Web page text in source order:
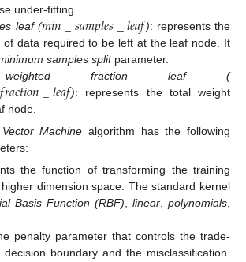
under-fitting.
leaf (𝑚𝑖𝑛_𝑠𝑎𝑚𝑝𝑙𝑒𝑠_𝑙𝑒𝑎𝑓 ): represents the
of data required to be left at the leaf node. It
samples splitparameter.
weighted fraction leaf (
𝑓𝑟𝑎𝑐𝑡𝑖𝑜𝑛_𝑙𝑒𝑎𝑓): represents the total weight
node.
Machine algorithm has the following
the function of transforming the training
dimension space. The standard kernel
Basis Function (RBF) ,linear ,polynomials
penalty parameter that controls the trade-
boundary and the misclassification.